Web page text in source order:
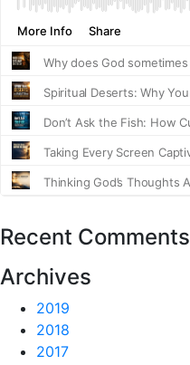
Recent Comments
Archives
2019
2018
2017